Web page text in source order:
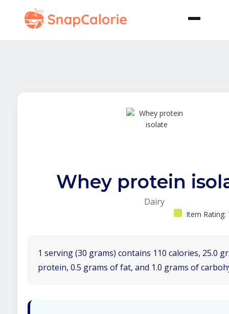
Whey protein
Dairy
Item Rating:
1 serving (30 grams) contains 110 calories, 25.0
protein, 0.5 grams of fat, and 1.0 grams of